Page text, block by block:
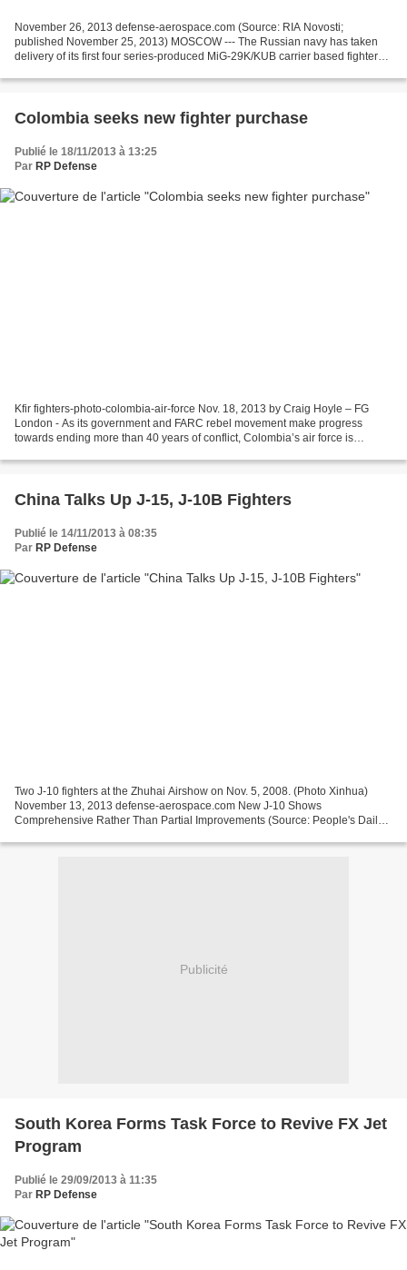
November 26, 2013 defense-aerospace.com (Source: RIA Novosti;
published November 25, 2013) MOSCOW --- The Russian navy has taken
delivery of its first four series-produced MiG-29K/KUB carrier based fighter
Colombia seeks new fighter purchase
Publié le 18/11/2013 à 13:25
Par RP Defense
Kfir fighters-photo-colombia-air-force Nov. 18, 2013 by Craig Hoyle – FG
London - As its government and FARC rebel movement make progress
towards ending more than 40 years of conflict, Colombia’s air force is
China Talks Up J-15, J-10B Fighters
Publié le 14/11/2013 à 08:35
Par RP Defense
Two J-10 fighters at the Zhuhai Airshow on Nov. 5, 2008. (Photo Xinhua)
November 13, 2013 defense-aerospace.com New J-10 Shows
Comprehensive Rather Than Partial Improvements (Source: People's Daily
Publicité
South Korea Forms Task Force to Revive FX Jet
Program
Publié le 29/09/2013 à 11:35
Par RP Defense